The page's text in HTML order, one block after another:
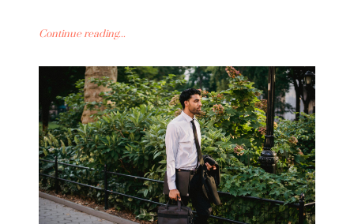
Continue reading...